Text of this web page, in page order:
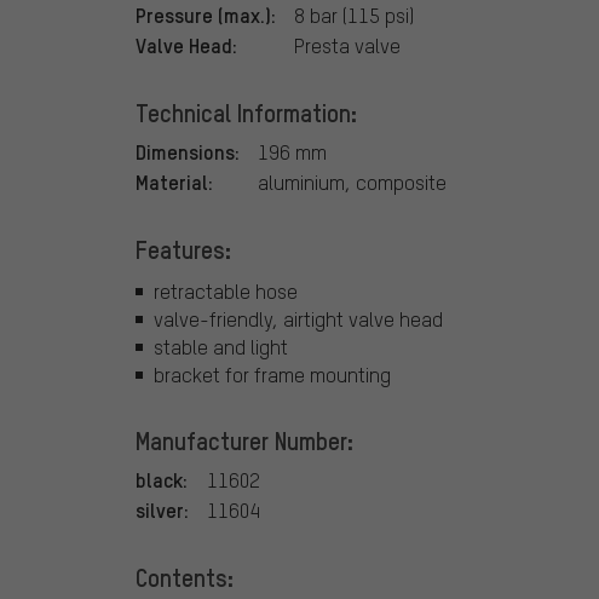
Pressure (max.): 8 bar (115 psi)
Valve Head: Presta valve
Technical Information:
Dimensions: 196 mm
Material: aluminium, composite
Features:
retractable hose
valve-friendly, airtight valve head
stable and light
bracket for frame mounting
Manufacturer Number:
black: 11602
silver: 11604
Contents: